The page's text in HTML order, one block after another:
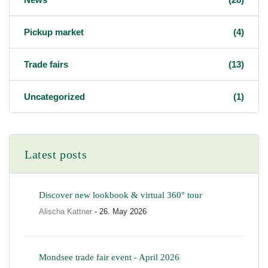
Pickup market (4)
Trade fairs (13)
Uncategorized (1)
Latest posts
Discover new lookbook & virtual 360° tour
Alischa Kattner - 26. May 2026
Mondsee trade fair event - April 2026